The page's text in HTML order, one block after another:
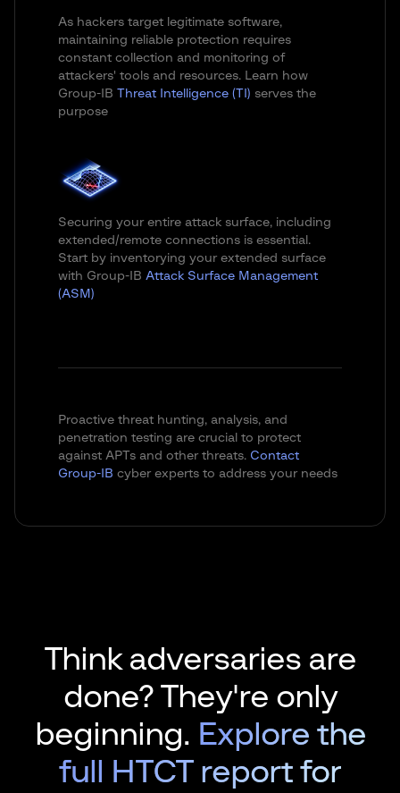
As hackers target legitimate software,
maintaining reliable protection requires
constant collection and monitoring of
attackers' tools and resources. Learn how
Group-IB Threat Intelligence (TI) serves the
purpose
Securing your entire attack surface, including
extended/remote connections is essential.
Start by inventorying your extended surface
with Group-IB Attack Surface Management
(ASM)
Proactive threat hunting, analysis, and
penetration testing are crucial to protect
against APTs and other threats. Contact
Group-IB cyber experts to address your needs
Think adversaries are
done? They're only
beginning. Explore the
full HTCT report for